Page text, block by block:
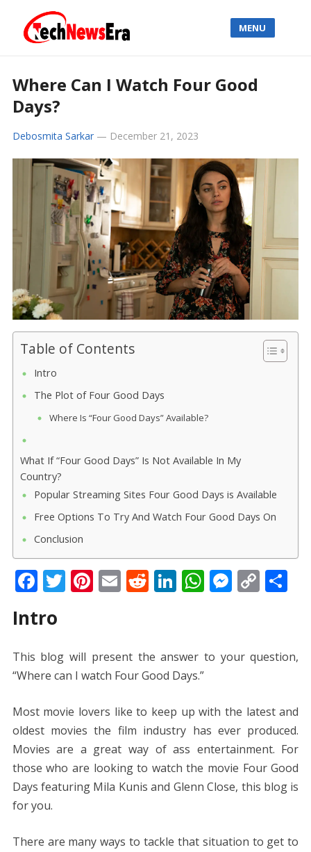
MENU
Where Can I Watch Four Good
Days?
Debosmita Sarkar— December 21, 2023
Table of Contents
Intro
The Plot of Four Good Days
Where Is “Four Good Days” Available?
What If “Four Good Days” Is Not Available In My
Country?
Popular Streaming Sites Four Good Days is Available
Free Options To Try And Watch Four Good Days On
Conclusion
F
e
b
o
k
T
er
Pi
e
st
E
l
R
di
t
Li
e
dI
n
W
s
A
p
M
e
n
er
C
y
Li
k
S
e
Intro
This blog will present the answer to your question,
“Where can I watch Four Good Days.”
Most movie lovers like to keep up with the latest and
oldest movies the film industry has ever produced.
Movies are a great way of ass entertainment. For
those who are looking to watch the movie Four Good
Days featuring Mila Kunis and Glenn Close, this blog is
for you.
There are many ways to tackle that situation to get to